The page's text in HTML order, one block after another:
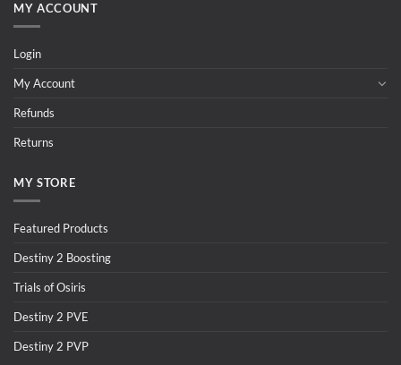
MY ACCOUNT
Login
My Account
Refunds
Returns
MY STORE
Featured Products
Destiny 2 Boosting
Trials of Osiris
Destiny 2 PVE
Destiny 2 PVP